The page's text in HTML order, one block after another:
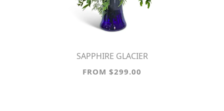
SAPPHIRE GLACIER
FROM $299.00